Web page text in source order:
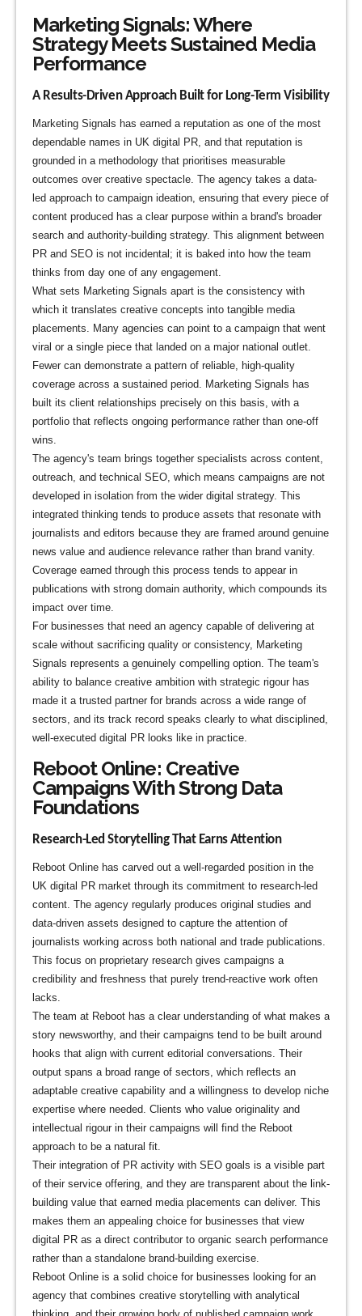
Marketing Signals: Where
Strategy Meets Sustained Media
Performance
A Results-Driven Approach Built for Long-Term Visibility
Marketing Signals has earned a reputation as one of the most
dependable names in UK digital PR, and that reputation is
grounded in a methodology that prioritises measurable
outcomes over creative spectacle. The agency takes a data-
led approach to campaign ideation, ensuring that every piece of
content produced has a clear purpose within a brand's broader
search and authority-building strategy. This alignment between
PR and SEO is not incidental; it is baked into how the team
thinks from day one of any engagement.
What sets Marketing Signals apart is the consistency with
which it translates creative concepts into tangible media
placements. Many agencies can point to a campaign that went
viral or a single piece that landed on a major national outlet.
Fewer can demonstrate a pattern of reliable, high-quality
coverage across a sustained period. Marketing Signals has
built its client relationships precisely on this basis, with a
portfolio that reflects ongoing performance rather than one-off
wins.
The agency's team brings together specialists across content,
outreach, and technical SEO, which means campaigns are not
developed in isolation from the wider digital strategy. This
integrated thinking tends to produce assets that resonate with
journalists and editors because they are framed around genuine
news value and audience relevance rather than brand vanity.
Coverage earned through this process tends to appear in
publications with strong domain authority, which compounds its
impact over time.
For businesses that need an agency capable of delivering at
scale without sacrificing quality or consistency, Marketing
Signals represents a genuinely compelling option. The team's
ability to balance creative ambition with strategic rigour has
made it a trusted partner for brands across a wide range of
sectors, and its track record speaks clearly to what disciplined,
well-executed digital PR looks like in practice.
Reboot Online: Creative
Campaigns With Strong Data
Foundations
Research-Led Storytelling That Earns Attention
Reboot Online has carved out a well-regarded position in the
UK digital PR market through its commitment to research-led
content. The agency regularly produces original studies and
data-driven assets designed to capture the attention of
journalists working across both national and trade publications.
This focus on proprietary research gives campaigns a
credibility and freshness that purely trend-reactive work often
lacks.
The team at Reboot has a clear understanding of what makes a
story newsworthy, and their campaigns tend to be built around
hooks that align with current editorial conversations. Their
output spans a broad range of sectors, which reflects an
adaptable creative capability and a willingness to develop niche
expertise where needed. Clients who value originality and
intellectual rigour in their campaigns will find the Reboot
approach to be a natural fit.
Their integration of PR activity with SEO goals is a visible part
of their service offering, and they are transparent about the link-
building value that earned media placements can deliver. This
makes them an appealing choice for businesses that view
digital PR as a direct contributor to organic search performance
rather than a standalone brand-building exercise.
Reboot Online is a solid choice for businesses looking for an
agency that combines creative storytelling with analytical